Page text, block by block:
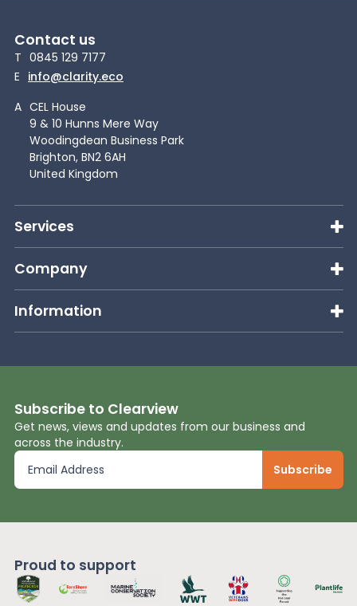
Contact us
T 0845 129 7177
E info@clarity.eco
A CEL House
9 & 10 Hunns Mere Way
Woodingdean Business Park
Brighton, BN2 6AH
United Kingdom
Services
Company
Information
Subscribe to Clearview
Get news, views and updates from our business and
across the industry.
Proud to support